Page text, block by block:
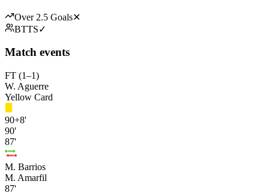
Over 2.5 Goals✕
BTTS✓
Match events
FT (1–1)
W. Aguerre
Yellow Card
90+8'
90'
87'
M. Barrios
M. Amarfil
87'